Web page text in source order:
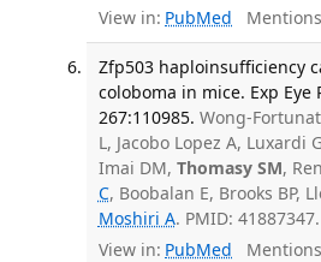
View in: PubMed
Zfp503 haploinsufficiency
coloboma in mice. Exp Eye
267:110985. Wong-
L, Jacobo Lopez A, Luxardi
Imai DM, Thomasy SM,
C, Boobalan E, Brooks BP,
Moshiri A. PMID: 41887347.
View in: PubMed